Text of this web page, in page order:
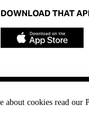
about cookies read
DOWNLOAD THAT